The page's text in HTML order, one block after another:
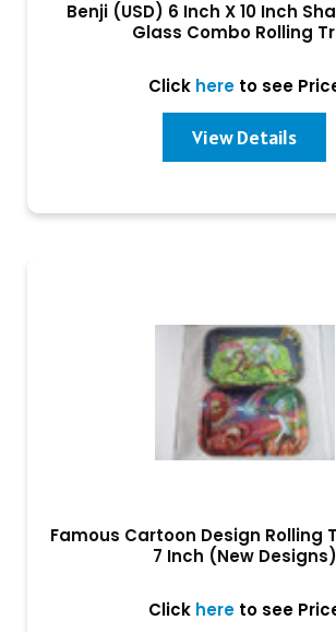
Benji (USD) 6 Inch X 10 Inch
Glass Combo Rolling
Click hereto see
View Details
Famous Cartoon Design Rolling
7 Inch (New Designs)
Click hereto see